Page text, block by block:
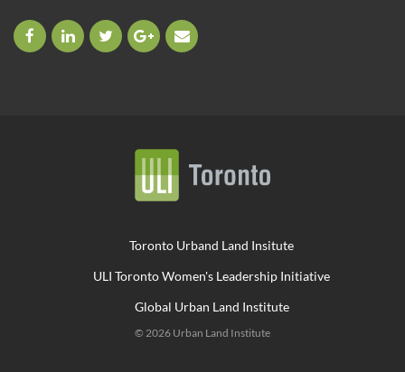
Toronto Urband Land Insitute
ULI Toronto Women's Leadership Initiative
Global Urban Land Institute
© 2026 Urban Land Institute